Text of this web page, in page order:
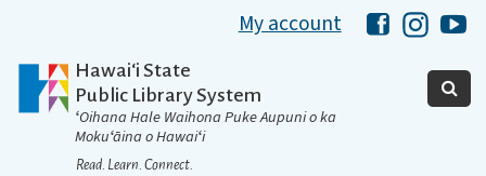
My account HawaiiHawaii
Hawaiʻi State
Public Library System
ʻOihana Hale Waihona Puke Aupuni o ka
Mokuʻāina o Hawaiʻi
Read. Learn. Connect.